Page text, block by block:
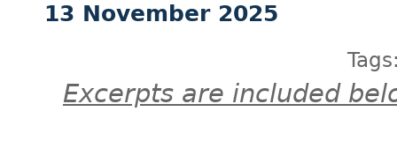
13 November 2025
Excerpts are included